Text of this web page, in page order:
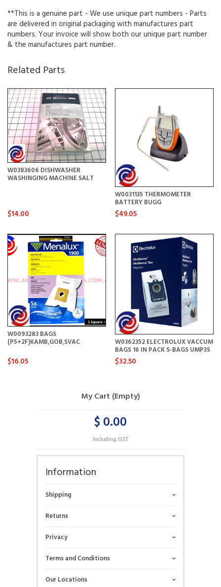
**This is a genuine part - We use unique part numbers - Parts
are delivered in original packaging with manufactures part
numbers. Your invoice will show both our unique part number
& the manufactures part number.
Related Parts
W0383606 DISHWASHER
WASHINGING MACHINE SALT
$14.00
W0031135 THERMOMETER
BATTERY BUGG
$49.05
W0093283 BAGS
(P5+2F)KAMB,GOB,SVAC
$16.05
W0362352 ELECTROLUX VACCUM
BAGS 16 IN PACK S-BAGS UMP3S
$32.50
My Cart (Empty)
$ 0.00
Including GST
Information
Shipping
Returns
Privacy
Terms and Conditions
Our Locations